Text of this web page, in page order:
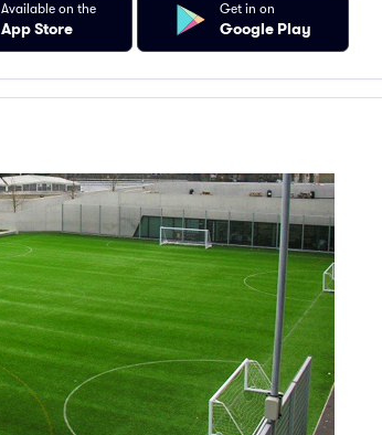
Available on the
App Store
Get in on
Google Play